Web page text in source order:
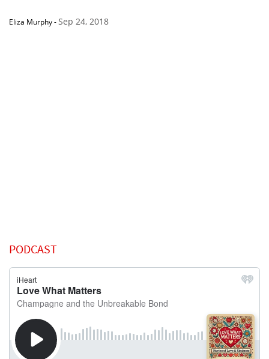
Eliza Murphy-Sep 24, 2018
PODCAST